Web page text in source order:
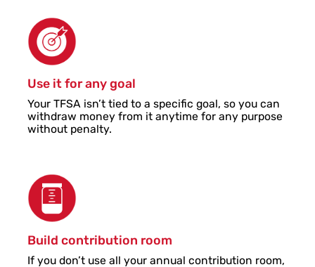
Use it for any goal
Your TFSA isn’t tied to a specific goal, so you can
withdraw money from it anytime for any purpose
without penalty.
Build contribution room
If you don’t use all your annual contribution room,